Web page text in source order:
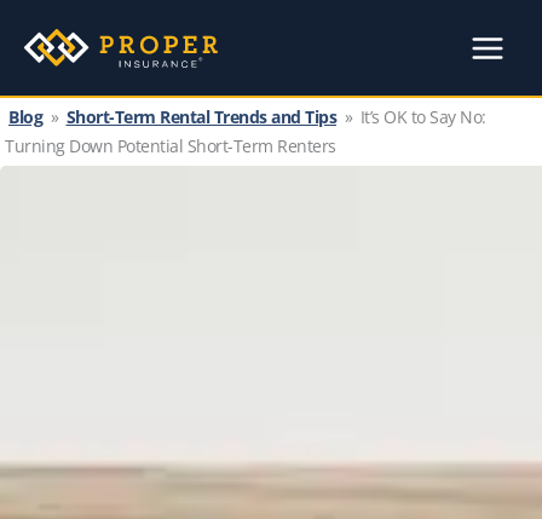
content
Blog » Short-Term Rental Trends and Tips » It’s OK to Say No:
Turning Down Potential Short-Term Renters